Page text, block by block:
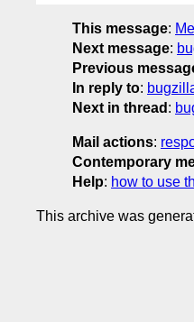
This message:
Next message:
Previous
In reply to:
Next in thread :
Mail actions:
Contemporary
Help: how to use
This archive was